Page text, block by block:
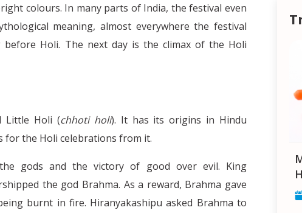
colours. In many parts of India, the festival even
meaning, almost everywhere the festival
before Holi. The next day is the climax of the Holi
Little Holi (chhoti holi). It has its origins in Hindu
for the Holi celebrations from it.
gods and the victory of good over evil. King
the god Brahma. As a reward, Brahma gave
burnt in fire. Hiranyakashipu asked Brahma to
Makar